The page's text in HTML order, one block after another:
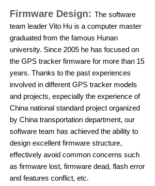
Firmware Design: The software
team leader Vito Hu is a computer master
graduated from the famous Hunan
university. Since 2005 he has focused on
the GPS tracker firmware for more than 15
years. Thanks to the past experiences
involved in different GPS tracker models
and projects, especially the experience of
China national standard project organized
by China transportation department, our
software team has achieved the ability to
design excellent firmware structure,
effectively avoid common concerns such
as firmware lost, firmware dead, flash error
and features conflict, etc.